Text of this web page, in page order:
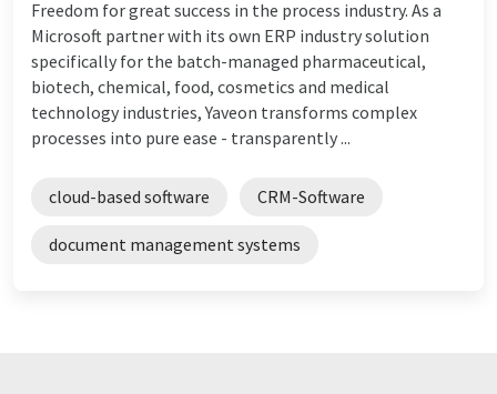
Freedom for great success in the process industry. As a
Microsoft partner with its own ERP industry solution
specifically for the batch-managed pharmaceutical,
biotech, chemical, food, cosmetics and medical
technology industries, Yaveon transforms complex
processes into pure ease - transparently ...
cloud-based software CRM-Software
document management systems